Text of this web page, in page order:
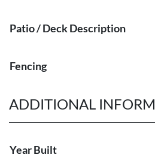
Patio / Deck Description
Fencing
ADDITIONAL
Year Built